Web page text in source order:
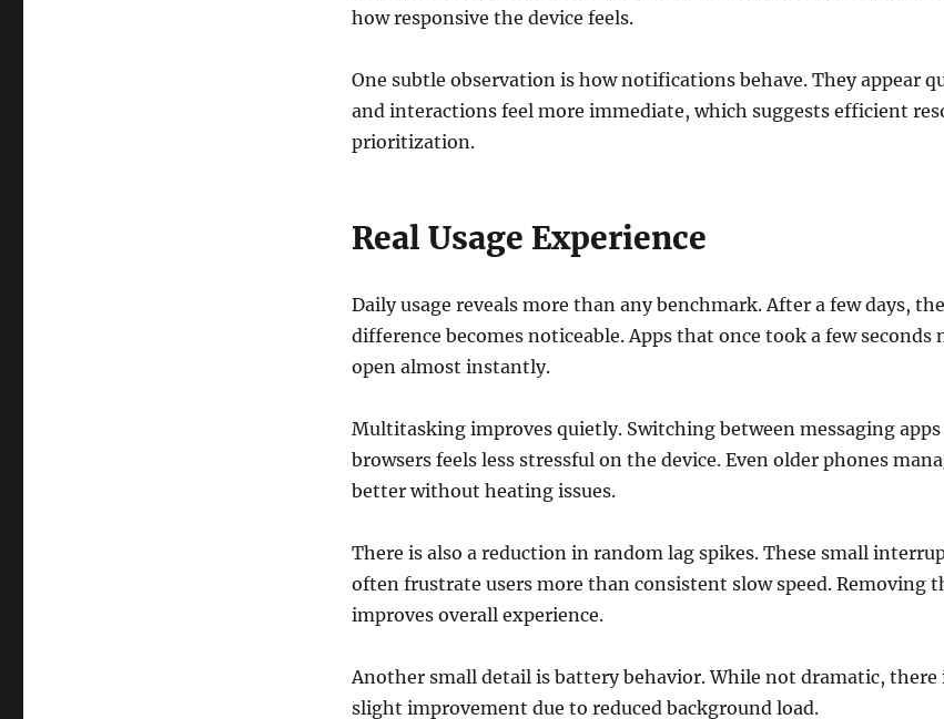
how responsive the device feels.
One subtle observation is how notifications behave. They appear
and interactions feel more immediate, which suggests efficient
prioritization.
Real Usage Experience
Daily usage reveals more than any benchmark. After a few days, the
difference becomes noticeable. Apps that once took a few seconds
open almost instantly.
Multitasking improves quietly. Switching between messaging apps
browsers feels less stressful on the device. Even older phones
better without heating issues.
There is also a reduction in random lag spikes. These small
often frustrate users more than consistent slow speed. Removing
improves overall experience.
Another small detail is battery behavior. While not dramatic, there
slight improvement due to reduced background load.